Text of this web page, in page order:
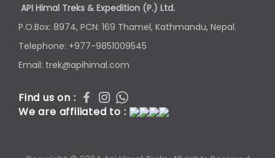
API Himal Treks & Expedition (P.) Ltd.
P.O.Box: 8974, PCN: 169 Thamel, Kathmandu, Nepal.
Telephone: +977-9851009545
Email: trek@apihimal.com
We are affiliated to :
Find us on :